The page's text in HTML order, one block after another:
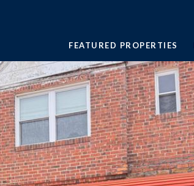
FEATURED PROPERTIES